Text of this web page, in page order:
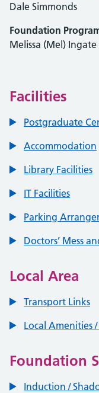
Dale Simmonds
Foundation
Melissa (Mel) Ingate
Facilities
Postgraduate
Accommodation
Library Facilities
IT Facilities
Parking
Doctors’ Mess
Local Area
Transport Links
Local Amenities
Foundation
Induction /